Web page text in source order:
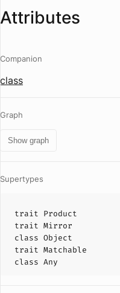
Attributes
Companion
class
Graph
Show graph
Supertypes
trait Product
trait Mirror
class Object
trait Matchable
class Any